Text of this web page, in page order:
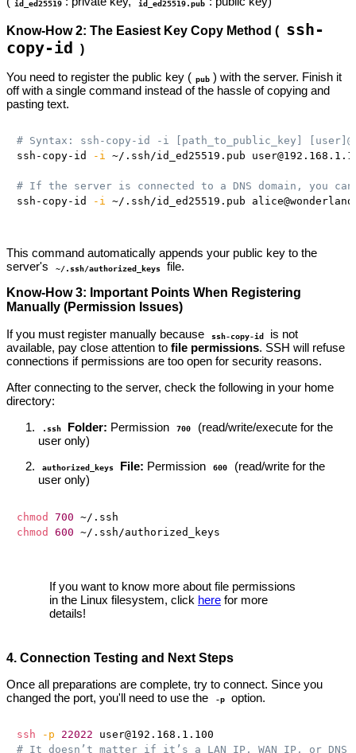
id_ed25519 id_ed25519.pub
Know-How 2: The Easiest Key Copy Method ( ssh-
copy-id
)
You need to register the public key ( pub ) with the server. Finish it
off with a single command instead of the hassle of copying and
pasting text.
# Syntax: ssh-copy-id -i [path_to_public_key]
ssh-copy-id
-i ~/.ssh/id_ed25519.pub
# If the server is connected to a DNS domain, you
ssh-copy-id
-i ~/.ssh/id_ed25519.pub
This command automatically appends your public key to the
server's
~/.ssh/authorized_keys
file.
Know-How 3: Important Points When Registering
Manually (Permission Issues)
If you must register manually because
ssh-copy-id
is not
available, pay close attention to file permissions. SSH will refuse
connections if permissions are too open for security reasons.
After connecting to the server, check the following in your home
directory:
.ssh Folder: Permission 700
(read/write/execute for the
user only)
authorized_keys File: Permission 600
(read/write for the
user only)
chmod 700
chmod
600
If you want to know more about file permissions
in the Linux filesystem, click here for more
details!
4. Connection Testing and Next Steps
Once all preparations are complete, try to connect. Since you
changed the port, you'll need to use the
-p option.
ssh -p 22022
# It doesn’t matter if it’s a LAN IP, WAN IP, or